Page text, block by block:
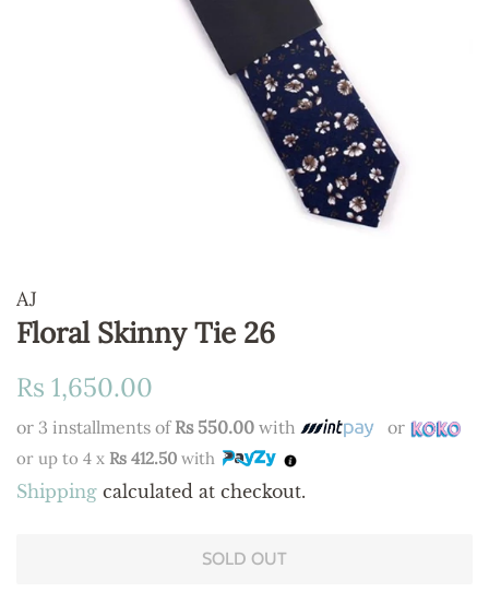
AJ
Floral Skinny Tie 26
Regular
Rs 1,650.00
or 3 installments of Rs 550.00 with or
or up to 4 x Rs 412.50 with
Shipping calculated at checkout.
SOLD OUT